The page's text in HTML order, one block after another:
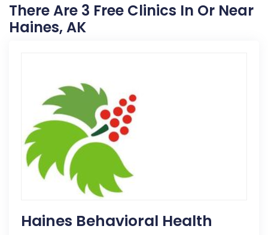
There Are 3 Free Clinics In Or Near
Haines, AK
Haines Behavioral Health